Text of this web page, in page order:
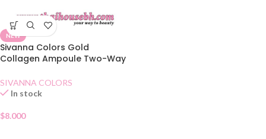
NEW
Sivanna Colors Gold
Collagen Ampoule Two-Way
SIVANNA COLORS
In stock
$8.000